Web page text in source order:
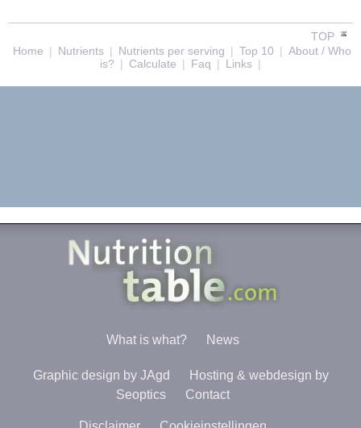
TOP
Home | Nutrients | Nutrients per serving | Top 10 | About / Who
is? | Calculate | Faq | Links |
What is what? News
Graphic design by JAgd
Hosting & webdesign by
Seoptics
Contact